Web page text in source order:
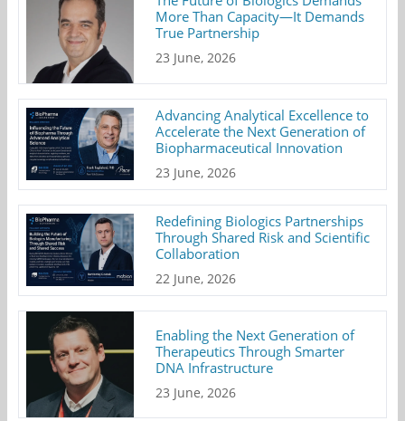
More Than Capacity—It Demands
True Partnership
23 June, 2026
Advancing Analytical Excellence to
Accelerate the Next Generation of
Biopharmaceutical Innovation
23 June, 2026
Redefining Biologics Partnerships
Through Shared Risk and Scientific
Collaboration
22 June, 2026
Enabling the Next Generation of
Therapeutics Through Smarter
DNA Infrastructure
23 June, 2026